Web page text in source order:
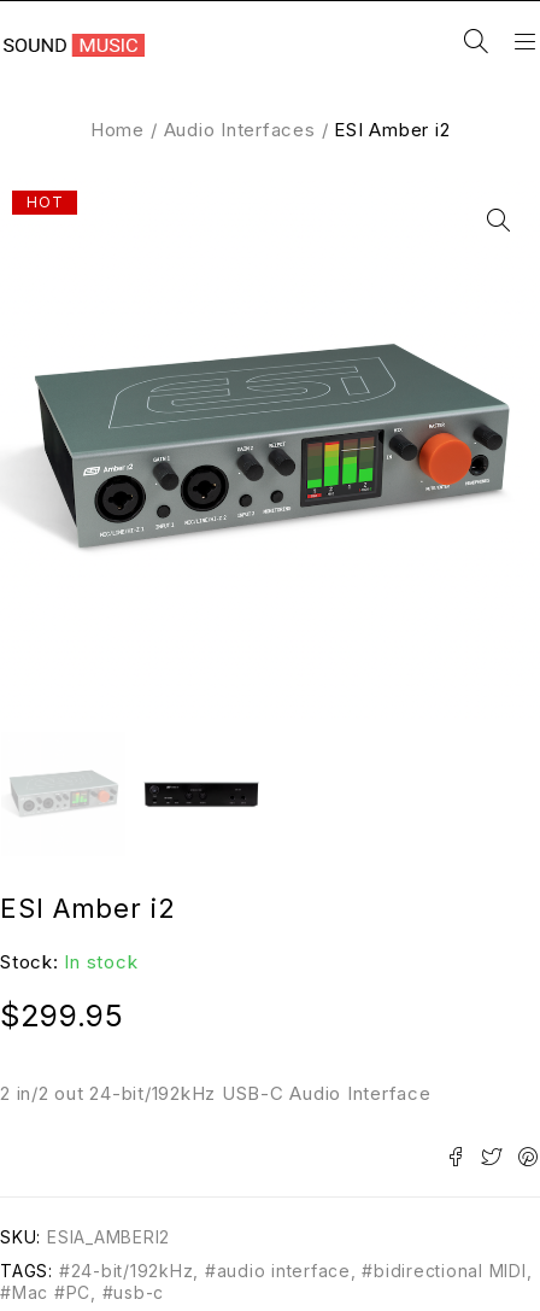
Home / Audio Interfaces / ESI Amber i2
HOT
ESI Amber i2
Stock: In stock
2 in/2 out 24-bit/192kHz USB-C Audio Interface
$299.95
SKU: ESIA_AMBERI2
TAGS: #24-bit/192kHz #audio interface ,#bidirectional MIDI
#Mac #PC
#usb-c